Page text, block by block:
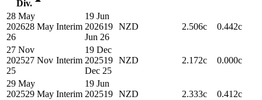
Div.
28 May
202628 May
26
Interim
19 Jun
202619
Jun 26
NZD 2.506c 0.442c
27 Nov
202527 Nov
25
Interim
19 Dec
202519
Dec 25
NZD 2.172c 0.000c
29 May
202529 May Interim
19 Jun
202519 NZD 2.333c 0.412c